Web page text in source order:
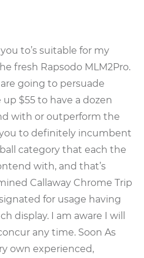
to’s suitable for my
fresh Rapsodo MLM2Pro.
going to persuade
$55 to have a dozen
with or outperform the
you to definitely incumbent
category that each the
with, and that’s
Callaway Chrome Trip
for usage having
display. I am aware I will
any time. Soon As
own experienced,